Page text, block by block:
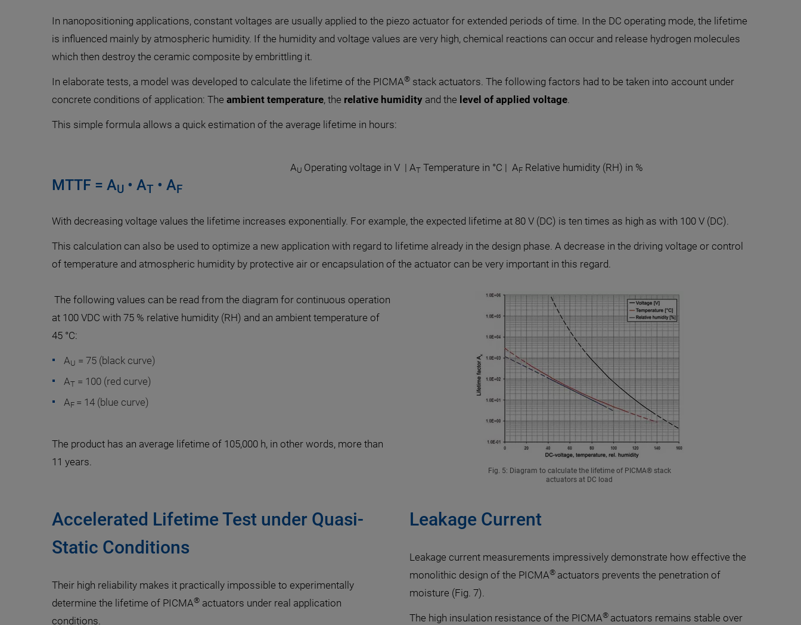
In nanopositioning applications, constant voltages are usually applied to the piezo actuator for extended periods of time. In the DC operating mode, the lifetime
is influenced mainly by atmospheric humidity. If the humidity and voltage values are very high, chemical reactions can occur and release hydrogen molecules
which then destroy the ceramic composite by embrittling it.
In elaborate tests, a model was developed to calculate the lifetime of the PICMA® stack actuators. The following factors had to be taken into account under
concrete conditions of application: The ambient temperature, the relative humidity and the level of applied voltage.
This simple formula allows a quick estimation of the average lifetime in hours:
MTTF = AU • AT • AF
AU Operating voltage in V | AT Temperature in °C | AF Relative humidity (RH) in %
With decreasing voltage values the lifetime increases exponentially. For example, the expected lifetime at 80 V (DC) is ten times as high as with 100 V (DC).
This calculation can also be used to optimize a new application with regard to lifetime already in the design phase. A decrease in the driving voltage or control
of temperature and atmospheric humidity by protective air or encapsulation of the actuator can be very important in this regard.
The following values can be read from the diagram for continuous operation
at 100 VDC with 75 % relative humidity (RH) and an ambient temperature of
45 °C:
AU = 75 (black curve)
AT = 100 (red curve)
AF = 14 (blue curve)
The product has an average lifetime of 105,000 h, in other words, more than
11 years.
Fig. 5: Diagram to calculate the lifetime of PICMA® stack
actuators at DC load
Accelerated Lifetime Test under Quasi-
Static Conditions
Their high reliability makes it practically impossible to experimentally
determine the lifetime of PICMA® actuators under real application
conditions.
Leakage Current
Leakage current measurements impressively demonstrate how effective the
monolithic design of the PICMA® actuators prevents the penetration of
moisture (Fig. 7).
The high insulation resistance of the PICMA® actuators remains stable over